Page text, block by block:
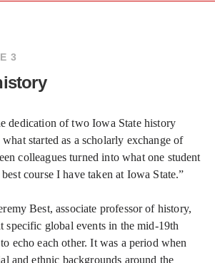
3
dedication of two Iowa State history
what started as a scholarly exchange of
colleagues turned into what one student
course I have taken at Iowa State.”
Best, associate professor of history,
specific global events in the mid-19th
echo each other. It was a period when
and ethnic backgrounds around the